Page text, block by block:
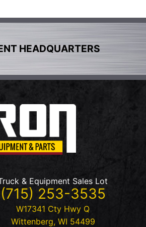
HEADQUARTERS
& Equipment Sales Lot
(715) 253-3535
W17341 Cty Hwy Q
Wittenberg, WI 54499